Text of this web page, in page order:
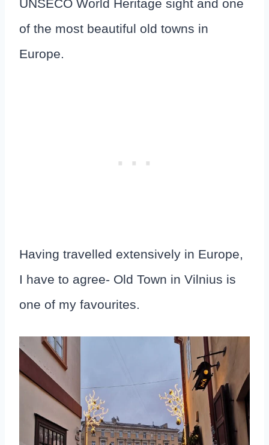
UNSECO World Heritage sight and one
of the most beautiful old towns in
Europe.
Having travelled extensively in Europe,
I have to agree- Old Town in Vilnius is
one of my favourites.